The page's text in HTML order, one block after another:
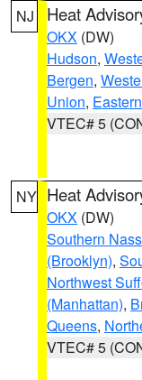
NJ Heat
OKX (DW)
Hudson,
Bergen,
Union,
VTEC# 5
NY Heat
OKX (DW)
Southern
(Brooklyn),
Northwest
(Manhattan),
Queens,
VTEC# 5